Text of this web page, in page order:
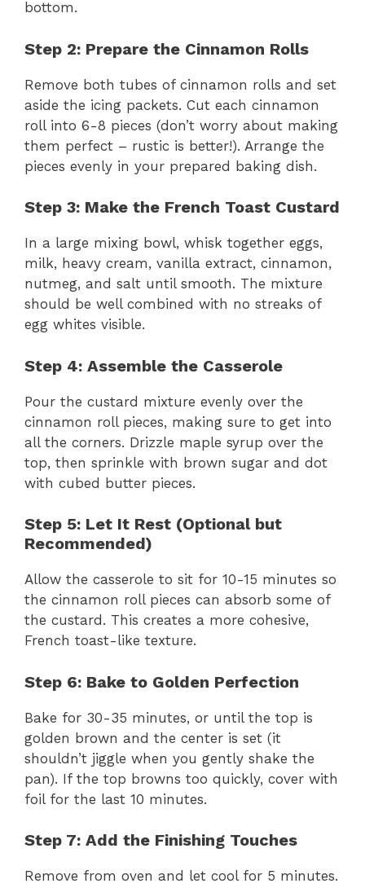
bottom.
Step 2: Prepare the Cinnamon Rolls
Remove both tubes of cinnamon rolls and set
aside the icing packets. Cut each cinnamon
roll into 6-8 pieces (don’t worry about making
them perfect – rustic is better!). Arrange the
pieces evenly in your prepared baking dish.
Step 3: Make the French Toast Custard
In a large mixing bowl, whisk together eggs,
milk, heavy cream, vanilla extract, cinnamon,
nutmeg, and salt until smooth. The mixture
should be well combined with no streaks of
egg whites visible.
Step 4: Assemble the Casserole
Pour the custard mixture evenly over the
cinnamon roll pieces, making sure to get into
all the corners. Drizzle maple syrup over the
top, then sprinkle with brown sugar and dot
with cubed butter pieces.
Step 5: Let It Rest (Optional but
Recommended)
Allow the casserole to sit for 10-15 minutes so
the cinnamon roll pieces can absorb some of
the custard. This creates a more cohesive,
French toast-like texture.
Step 6: Bake to Golden Perfection
Bake for 30-35 minutes, or until the top is
golden brown and the center is set (it
shouldn’t jiggle when you gently shake the
pan). If the top browns too quickly, cover with
foil for the last 10 minutes.
Step 7: Add the Finishing Touches
Remove from oven and let cool for 5 minutes.